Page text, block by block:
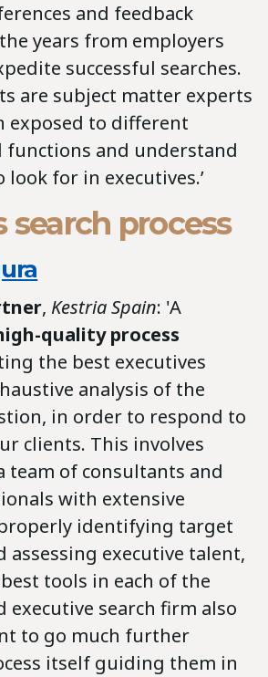
and feedback
years from employers
successful searches.
are subject matter experts
exposed to different
functions and understand
look for in executives.’
search process
, Kestria Spain: 'A
quality process
the best executives
analysis of the
in order to respond to
clients. This involves
team of consultants and
with extensive
identifying target
assessing executive talent,
tools in each of the
executive search firm also
to go much further
itself guiding them in